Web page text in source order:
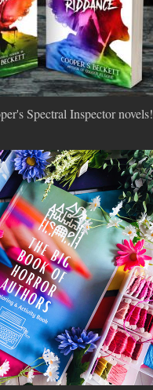
Spectral Inspector novels!